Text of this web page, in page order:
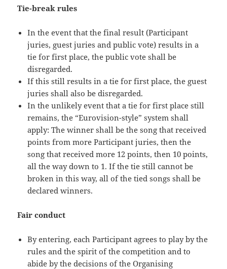
Tie-break rules
In the event that the final result (Participant
juries, guest juries and public vote) results in a
tie for first place, the public vote shall be
disregarded.
If this still results in a tie for first place, the guest
juries shall also be disregarded.
In the unlikely event that a tie for first place still
remains, the “Eurovision-style” system shall
apply: The winner shall be the song that received
points from more Participant juries, then the
song that received more 12 points, then 10 points,
all the way down to 1. If the tie still cannot be
broken in this way, all of the tied songs shall be
declared winners.
Fair conduct
By entering, each Participant agrees to play by the
rules and the spirit of the competition and to
abide by the decisions of the Organising